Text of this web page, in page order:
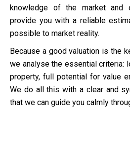
knowledge of the market and
provide you with a reliable
possible to market reality.
Because a good valuation is the
we analyse the essential criteria:
property, full potential for value
We do all this with a clear and
that we can guide you calmly